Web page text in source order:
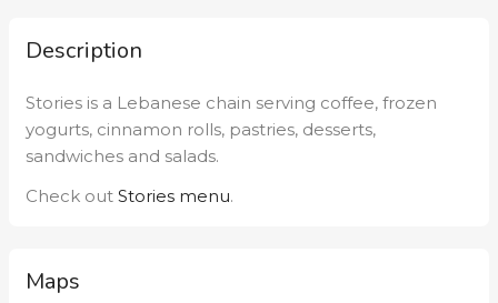
Description
Stories is a Lebanese chain serving coffee, frozen
yogurts, cinnamon rolls, pastries, desserts,
sandwiches and salads.
Check out Stories menu.
Maps